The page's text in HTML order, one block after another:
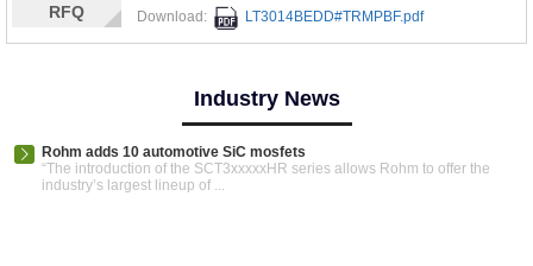
Download:
LT3014BEDD#TRMPBF.pdf
RFQ
Industry News
Rohm adds 10 automotive SiC mosfets
“The introduction of the SCT3xxxxxHR series allows Rohm to offer the
industry’s largest lineup of ...